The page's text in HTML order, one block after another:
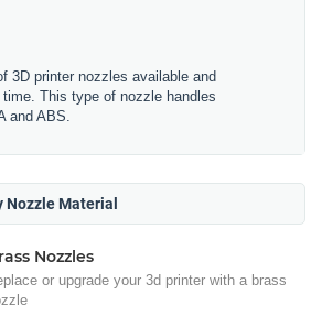
3D printer nozzles available and
This type of nozzle handles
and ABS.
Nozzle Material
Nozzles
or upgrade your 3d printer with a brass